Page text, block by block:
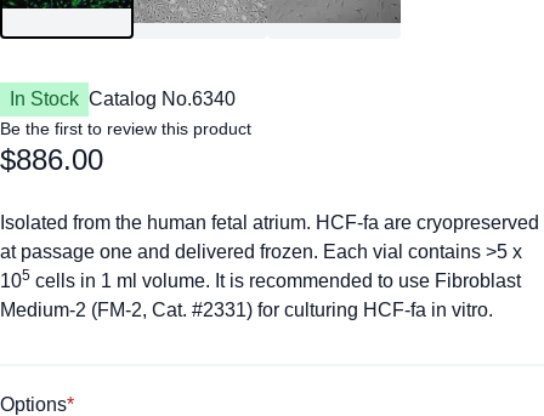
In Stock Catalog No.6340
Be the first to review this product
$886.00
Isolated from the human fetal atrium. HCF-fa are cryopreserved
at passage one and delivered frozen. Each vial contains >5 x
105 cells in 1 ml volume. It is recommended to use Fibroblast
Medium-2 (FM-2, Cat. #2331) for culturing HCF-fa in vitro.
Options